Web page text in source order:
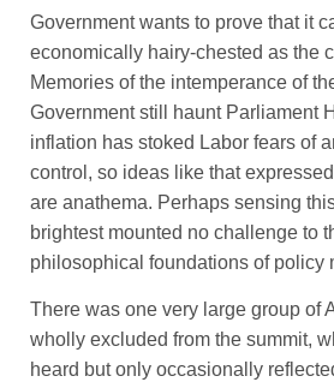
Government wants to prove that it
economically hairy-chested as the
Memories of the intemperance of
Government still haunt Parliament
inflation has stoked Labor fears of
control, so ideas like that
are anathema. Perhaps sensing
brightest mounted no challenge to
philosophical foundations of policy
There was one very large group of
wholly excluded from the summit,
heard but only occasionally